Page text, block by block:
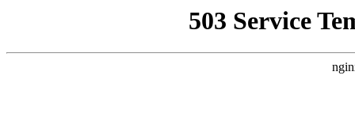
503 Service